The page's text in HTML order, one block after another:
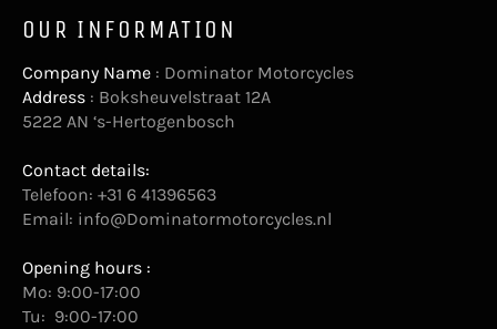
OUR INFORMATION
Company Name : Dominator Motorcycles
Address : Boksheuvelstraat 12A
5222 AN ‘s-Hertogenbosch
Contact details:
Telefoon: +31 6 41396563
Email: info@Dominatormotorcycles.nl
Opening hours :
Mo: 9:00-17:00
Tu: 9:00-17:00